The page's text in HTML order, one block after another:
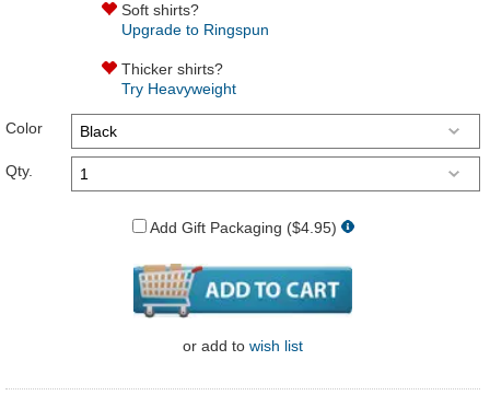
Soft shirts?
Upgrade to Ringspun
Thicker shirts?
Try Heavyweight
Color
Qty.
Add Gift Packaging ($4.95)
or add to wish list